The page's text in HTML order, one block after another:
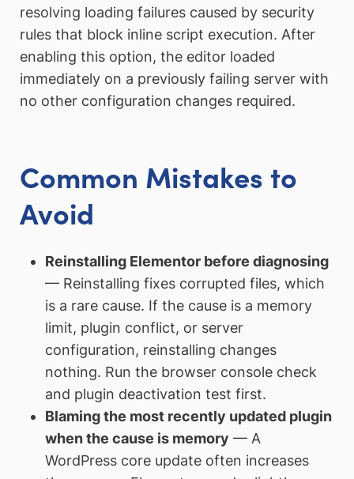
resolving loading failures caused by security
rules that block inline script execution. After
enabling this option, the editor loaded
immediately on a previously failing server with
no other configuration changes required.
Common Mistakes to
Avoid
Reinstalling Elementor before diagnosing
— Reinstalling fixes corrupted files, which
is a rare cause. If the cause is a memory
limit, plugin conflict, or server
configuration, reinstalling changes
nothing. Run the browser console check
and plugin deactivation test first.
Blaming the most recently updated plugin
when the cause is memory — A
WordPress core update often increases